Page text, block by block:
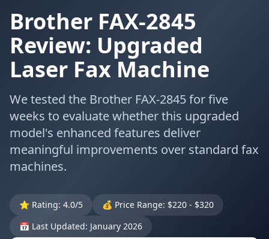
Brother FAX-2845
Review: Upgraded
Laser Fax Machine
We tested the Brother FAX-2845 for five
weeks to evaluate whether this upgraded
model's enhanced features deliver
meaningful improvements over standard fax
machines.
⭐ Rating: 4.0/5
💰 Price Range: $220 - $320
📅 Last Updated: January 2026